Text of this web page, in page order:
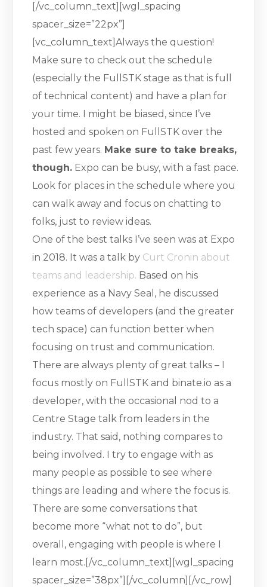
[/vc_column_text][wgl_spacing
spacer_size=”22px”]
[vc_column_text]Always the question!
Make sure to check out the schedule
(especially the FullSTK stage as that is full
of technical content) and have a plan for
your time. I might be biased, since I’ve
hosted and spoken on FullSTK over the
past few years. Make sure to take breaks,
though. Expo can be busy, with a fast pace.
Look for places in the schedule where you
can walk away and focus on chatting to
folks, just to review ideas.
One of the best talks I’ve seen was at Expo
in 2018. It was a talk by Curt Cronin about
teams and leadership. Based on his
experience as a Navy Seal, he discussed
how teams of developers (and the greater
tech space) can function better when
focusing on trust and communication.
There are always plenty of great talks – I
focus mostly on FullSTK and binate.io as a
developer, with the occasional nod to a
Centre Stage talk from leaders in the
industry. That said, nothing compares to
being involved. I try to engage with as
many people as possible to see where
things are leading and where the focus is.
There are some conversations that
become more “what not to do”, but
overall, engaging with people is where I
learn most.[/vc_column_text][wgl_spacing
spacer_size=”38px”][/vc_column][/vc_row]